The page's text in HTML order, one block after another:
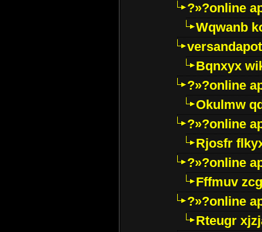
?»?online
Wqwanb
Bqnxyx
?»?online
Okulmw
?»?online
Rjosfr
?»?online
Fffmuv
?»?online
Rteugr